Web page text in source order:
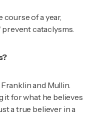
course of a year,
cataclysms.
and Mullin.
it for what he believes
a true believer in a